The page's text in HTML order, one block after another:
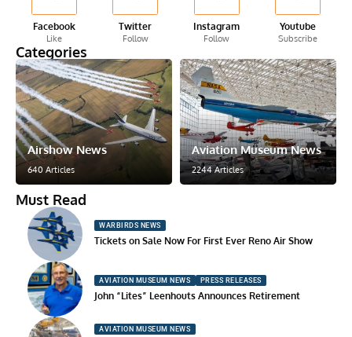
Facebook
Like
Twitter
Follow
Instagram
Follow
Youtube
Subscribe
Categories
Airshow News
640 Articles
Aviation Museum News
2244 Articles
Must Read
WARBIRDS NEWS
Tickets on Sale Now For First Ever Reno Air Show
AVIATION MUSEUM NEWS PRESS RELEASES
John “Lites” Leenhouts Announces Retirement
AVIATION MUSEUM NEWS